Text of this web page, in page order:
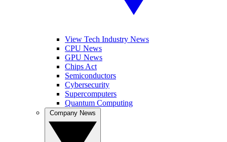
View Tech Industry News
CPU News
GPU News
Chips Act
Semiconductors
Cybersecurity
Supercomputers
Quantum Computing